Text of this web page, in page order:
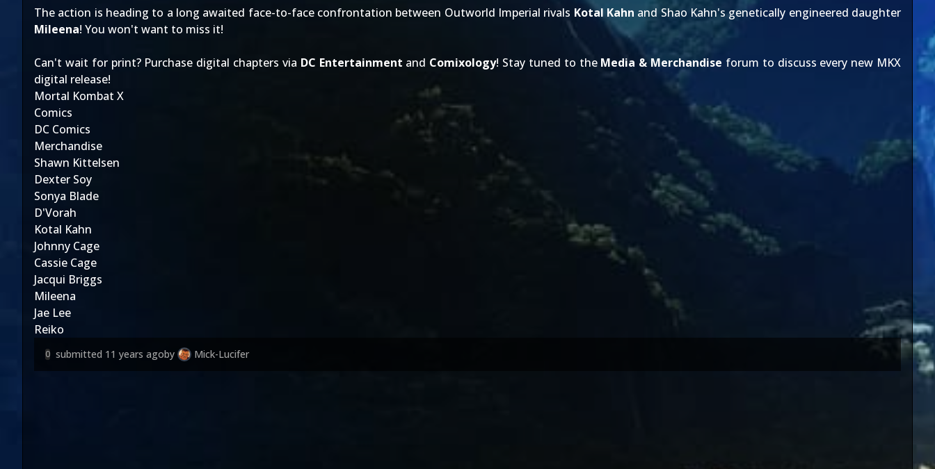
The action is heading to a long awaited face-to-face confrontation between Outworld Imperial rivals Kotal Kahn and Shao Kahn's genetically engineered daughter
Mileena! You won't want to miss it!
Can't wait for print? Purchase digital chapters via DC Entertainment and Comixology! Stay tuned to the Media & Merchandise forum to discuss every new MKX
digital release!
Mortal Kombat X
Comics
DC Comics
Merchandise
Shawn Kittelsen
Dexter Soy
Sonya Blade
D'Vorah
Kotal Kahn
Johnny Cage
Cassie Cage
Jacqui Briggs
Mileena
Jae Lee
Reiko
0 submitted 11 years agoby Mick-Lucifer